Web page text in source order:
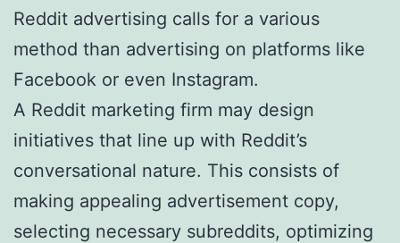
Reddit advertising calls for a various
method than advertising on platforms like
Facebook or even Instagram.
A Reddit marketing firm may design
initiatives that line up with Reddit’s
conversational nature. This consists of
making appealing advertisement copy,
selecting necessary subreddits, optimizing